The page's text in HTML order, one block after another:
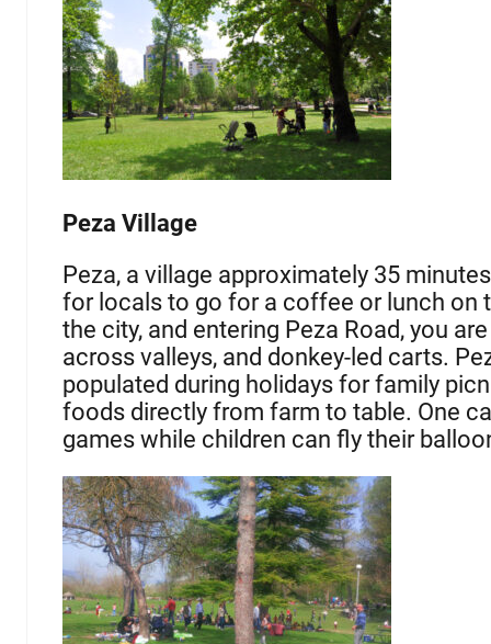
Peza Village
Peza, a village approximately 35
for locals to go for a coffee or lunch on
the city, and entering Peza Road, you
across valleys, and donkey-led carts.
populated during holidays for family
foods directly from farm to table. One
games while children can fly their